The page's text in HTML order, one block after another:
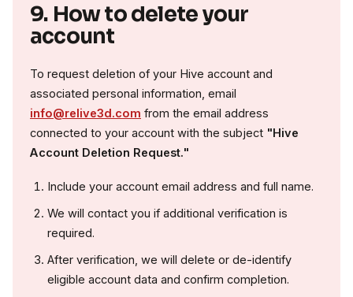
9. How to delete your
account
To request deletion of your Hive account and
associated personal information, email
info@relive3d.com from the email address
connected to your account with the subject "Hive
Account Deletion Request."
Include your account email address and full name.
We will contact you if additional verification is
required.
After verification, we will delete or de-identify
eligible account data and confirm completion.